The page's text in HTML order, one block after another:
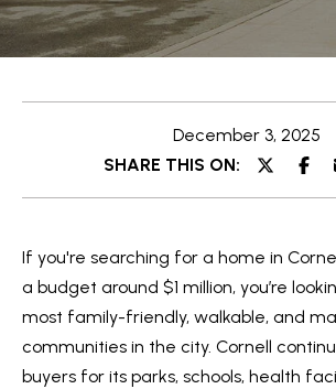
h
e
T
e
a
m
December 3, 2025
SHARE THIS ON:
If you're searching for a home in
a budget around $1 million, you’re
most family-friendly, walkable, and
communities in the city. Cornell
buyers for its parks, schools, health
t
e
y
u
r
c
o
n